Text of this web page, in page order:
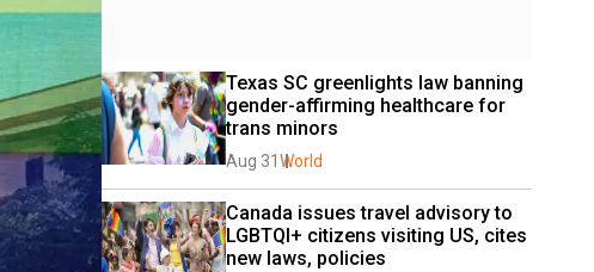
Texas SC greenlights law banning
gender-affirming healthcare for
trans minors
Aug 31 World
Canada issues travel advisory to
LGBTQI+ citizens visiting US, cites
new laws, policies